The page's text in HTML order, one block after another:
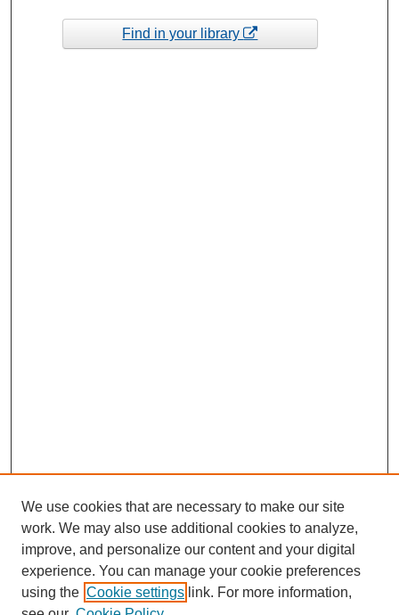
Find in your library
We use cookies that are necessary to make our site
work. We may also use additional cookies to analyze,
improve, and personalize our content and your digital
experience. You can manage your cookie preferences
using the Cookie settings link. For more information,